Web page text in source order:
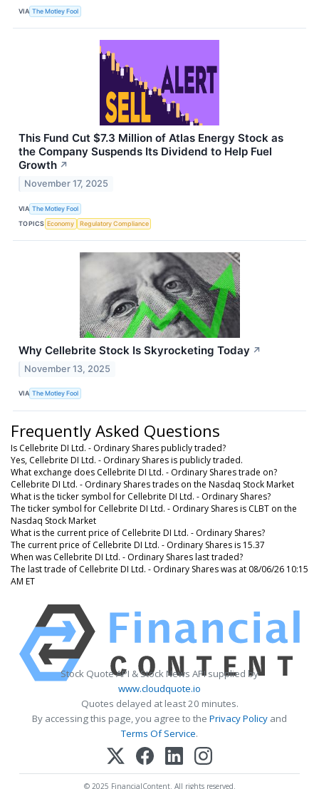
VIA The Motley Fool
This Fund Cut $7.3 Million of Atlas Energy Stock as
the Company Suspends Its Dividend to Help Fuel
Growth ↗
November 17, 2025
VIA The Motley Fool
TOPICS Economy Regulatory Compliance
Why Cellebrite Stock Is Skyrocketing Today ↗
November 13, 2025
VIA The Motley Fool
Frequently Asked Questions
Is Cellebrite DI Ltd. - Ordinary Shares publicly traded?
Yes, Cellebrite DI Ltd. - Ordinary Shares is publicly traded.
What exchange does Cellebrite DI Ltd. - Ordinary Shares trade on?
Cellebrite DI Ltd. - Ordinary Shares trades on the Nasdaq Stock Market
What is the ticker symbol for Cellebrite DI Ltd. - Ordinary Shares?
The ticker symbol for Cellebrite DI Ltd. - Ordinary Shares is CLBT on the
Nasdaq Stock Market
What is the current price of Cellebrite DI Ltd. - Ordinary Shares?
The current price of Cellebrite DI Ltd. - Ordinary Shares is 15.37
When was Cellebrite DI Ltd. - Ordinary Shares last traded?
The last trade of Cellebrite DI Ltd. - Ordinary Shares was at 08/06/26 10:15
AM ET
Stock Quote API & Stock News API supplied by
www.cloudquote.io
Quotes delayed at least 20 minutes.
By accessing this page, you agree to the Privacy Policy and
Terms Of Service.
© 2025 FinancialContent. All rights reserved.